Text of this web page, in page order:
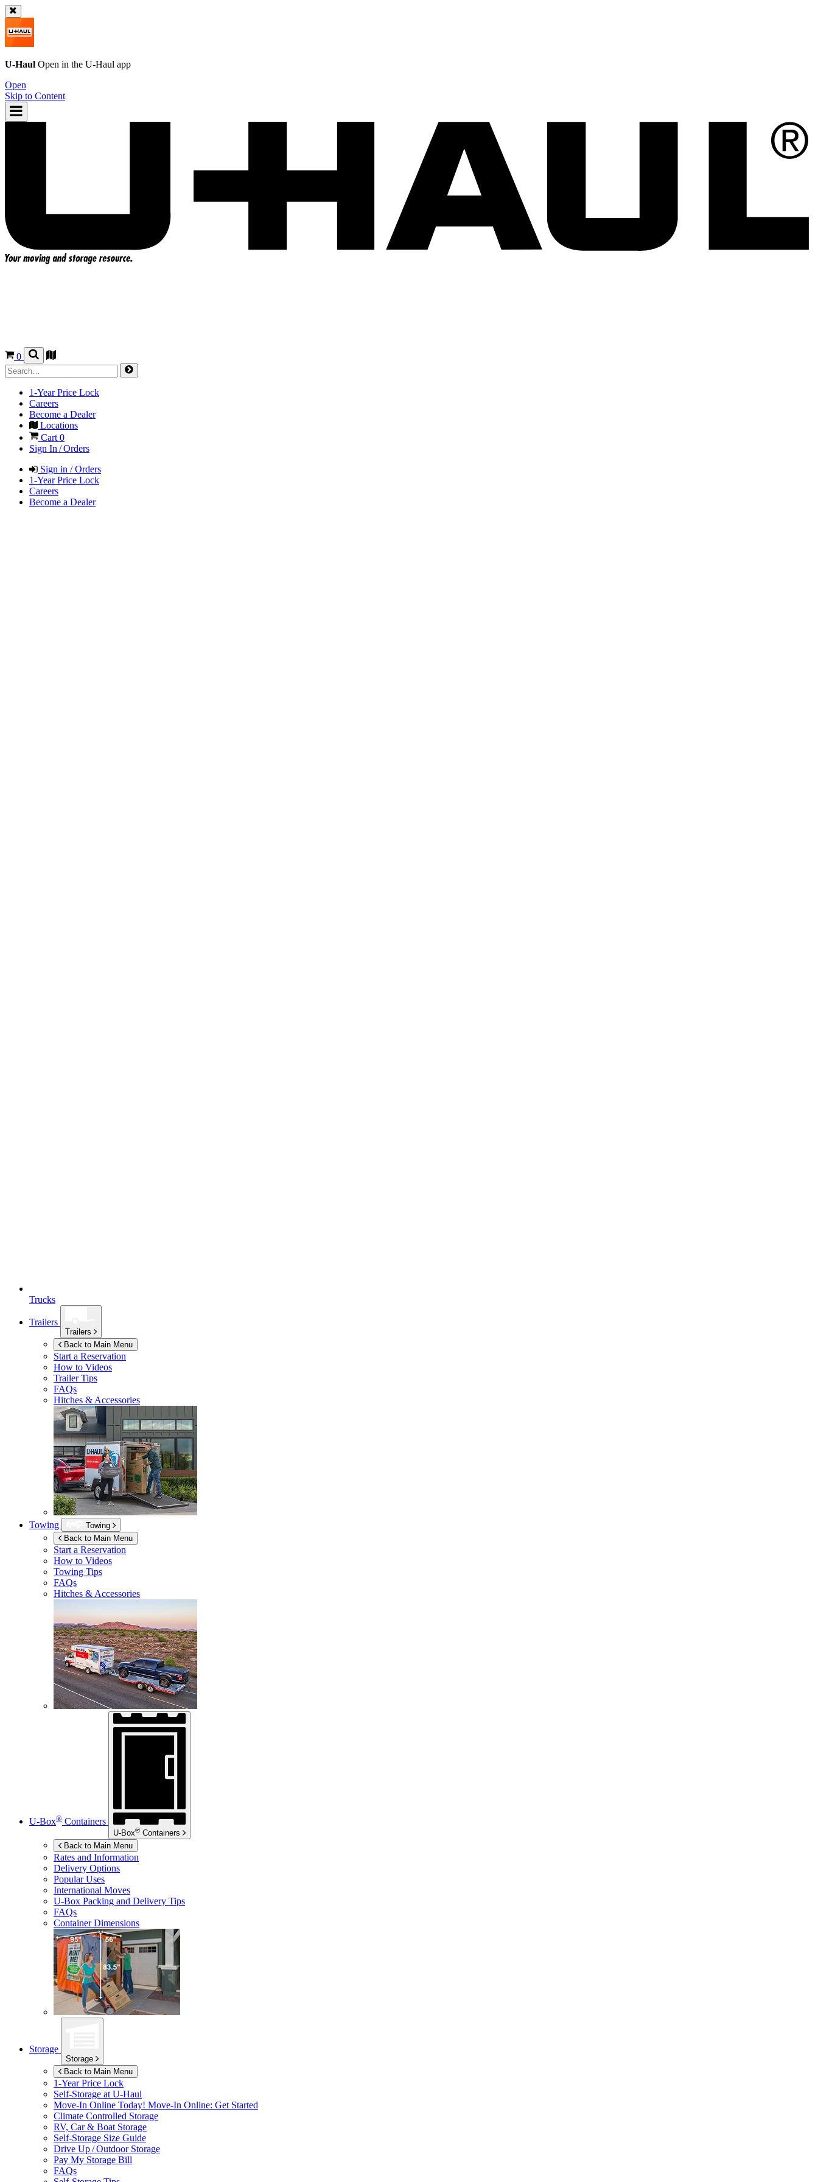
U-Haul Open in the U-Haul app
Open
Skip to Content
0
1-Year Price Lock
Careers
Become a Dealer
Locations
Cart0
Sign In / Orders
Sign in / Orders
1-Year Price Lock
Careers
Become a Dealer
Trucks
Trailers
Trailers
Back to Main Menu
Start a Reservation
How to Videos
Trailer Tips
FAQs
Hitches & Accessories
Towing
Towing
Back to Main Menu
Start a Reservation
How to Videos
Towing Tips
FAQs
Hitches & Accessories
U-Box® Containers
U-Box® Containers
Back to Main Menu
Rates and Information
Delivery Options
Popular Uses
International Moves
U-Box Packing and Delivery Tips
FAQs
Container Dimensions
Storage
Storage
Back to Main Menu
1-Year Price Lock
Self-Storage at U-Haul
Move-In Online Today! Move-In Online: Get Started
Climate Controlled Storage
RV, Car & Boat Storage
Self-Storage Size Guide
Drive Up / Outdoor Storage
Pay My Storage Bill
FAQs